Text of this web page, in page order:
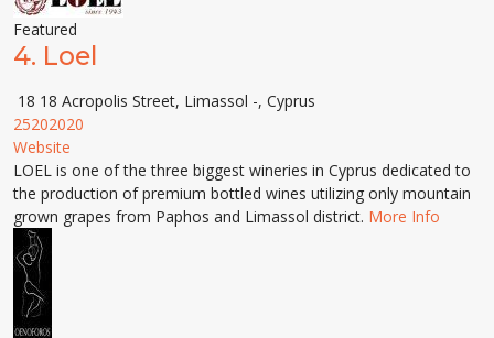
Featured
4. Loel
18 18 Acropolis Street, Limassol -, Cyprus
25202020
Website
LOEL is one of the three biggest wineries in Cyprus dedicated to
the production of premium bottled wines utilizing only mountain
grown grapes from Paphos and Limassol district. More Info